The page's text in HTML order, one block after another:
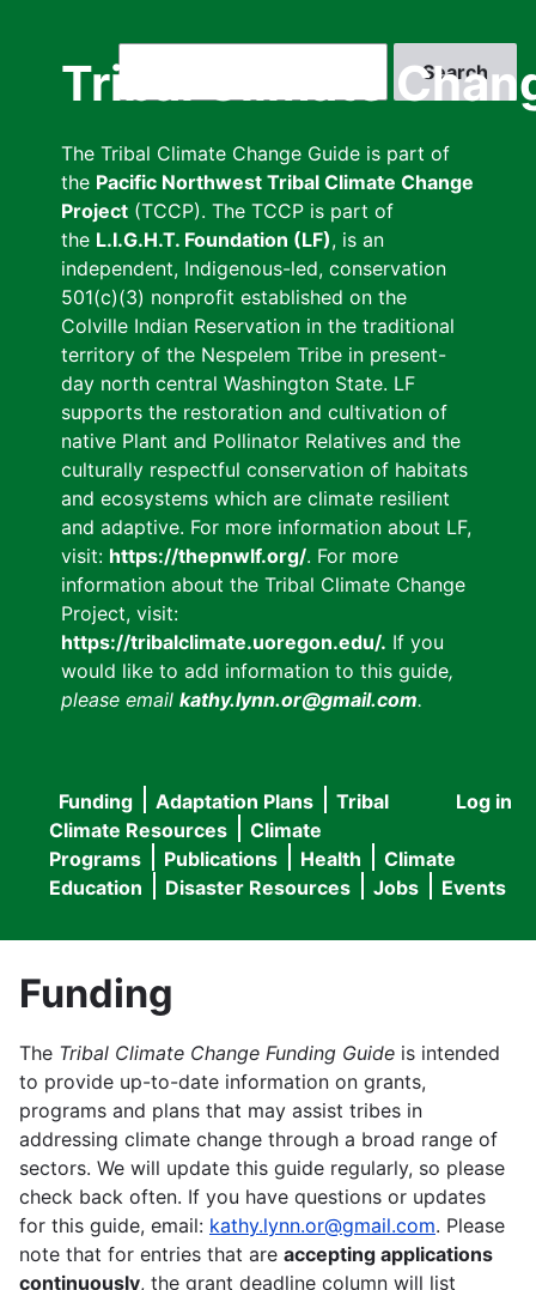
Tribal Climate
The Tribal Climate Change Guide is part of
the Pacific Northwest Tribal Climate Change
Project (TCCP). The TCCP is part of
the L.I.G.H.T. Foundation (LF), is an
independent, Indigenous-led, conservation
501(c)(3) nonprofit established on the
Colville Indian Reservation in the traditional
territory of the Nespelem Tribe in present-
day north central Washington State. LF
supports the restoration and cultivation of
native Plant and Pollinator Relatives and the
culturally respectful conservation of habitats
and ecosystems which are climate resilient
and adaptive. For more information about LF,
visit: https://thepnwlf.org/. For more
information about the Tribal Climate Change
Project, visit:
https://tribalclimate.uoregon.edu/. If you
would like to add information to this guide,
please email kathy.lynn.or@gmail.com.
User
menu
Log in
Main
navigation
Funding Adaptation Plans
Tribal
Climate Resources
Climate
Programs
Publications Health
Climate
Education
Disaster Resources Jobs Events
Funding
The Tribal Climate Change Funding Guide is intended
to provide up-to-date information on grants,
programs and plans that may assist tribes in
addressing climate change through a broad range of
sectors. We will update this guide regularly, so please
check back often. If you have questions or updates
for this guide, email: kathy.lynn.or@gmail.com. Please
note that for entries that are accepting applications
continuously, the grant deadline column will list